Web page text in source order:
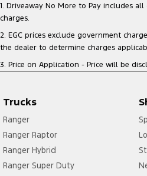
1. Driveaway No More to Pay includes
charges.
2. EGC prices exclude government
the dealer to determine charges
3. Price on Application - Price will be
Trucks
Ranger
Ranger Raptor
Ranger Hybrid
Ranger Super Duty